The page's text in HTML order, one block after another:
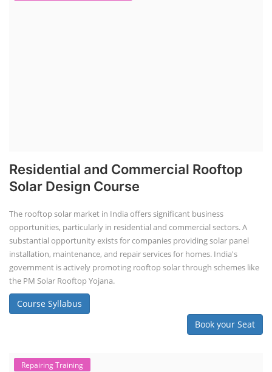
Residential and Commercial Rooftop
Solar Design Course
The rooftop solar market in India offers significant business
opportunities, particularly in residential and commercial sectors. A
substantial opportunity exists for companies providing solar panel
installation, maintenance, and repair services for homes. India's
government is actively promoting rooftop solar through schemes like
the PM Solar Rooftop Yojana.
Course Syllabus
Book your Seat
Repairing Training